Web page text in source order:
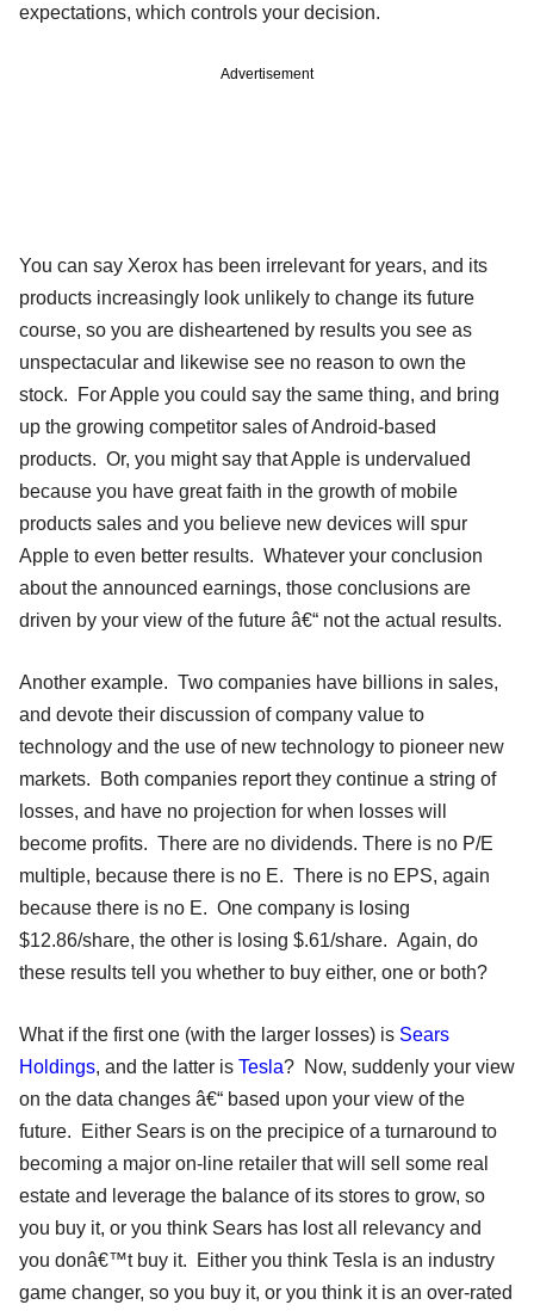
expectations, which controls your decision.
Advertisement
You can say Xerox has been irrelevant for years, and its
products increasingly look unlikely to change its future
course, so you are disheartened by results you see as
unspectacular and likewise see no reason to own the
stock. For Apple you could say the same thing, and bring
up the growing competitor sales of Android-based
products. Or, you might say that Apple is undervalued
because you have great faith in the growth of mobile
products sales and you believe new devices will spur
Apple to even better results. Whatever your conclusion
about the announced earnings, those conclusions are
driven by your view of the future â€“ not the actual results.
Another example. Two companies have billions in sales,
and devote their discussion of company value to
technology and the use of new technology to pioneer new
markets. Both companies report they continue a string of
losses, and have no projection for when losses will
become profits. There are no dividends. There is no P/E
multiple, because there is no E. There is no EPS, again
because there is no E. One company is losing
$12.86/share, the other is losing $.61/share. Again, do
these results tell you whether to buy either, one or both?
What if the first one (with the larger losses) is Sears
Holdings, and the latter is Tesla? Now, suddenly your view
on the data changes â€“ based upon your view of the
future. Either Sears is on the precipice of a turnaround to
becoming a major on-line retailer that will sell some real
estate and leverage the balance of its stores to grow, so
you buy it, or you think Sears has lost all relevancy and
you donâ€™t buy it. Either you think Tesla is an industry
game changer, so you buy it, or you think it is an over-rated